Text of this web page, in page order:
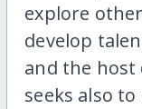
explore
develop
and the host
seeks also